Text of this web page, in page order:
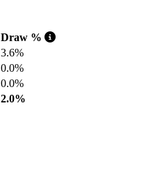
Draw %
3.6%
0.0%
0.0%
2.0%